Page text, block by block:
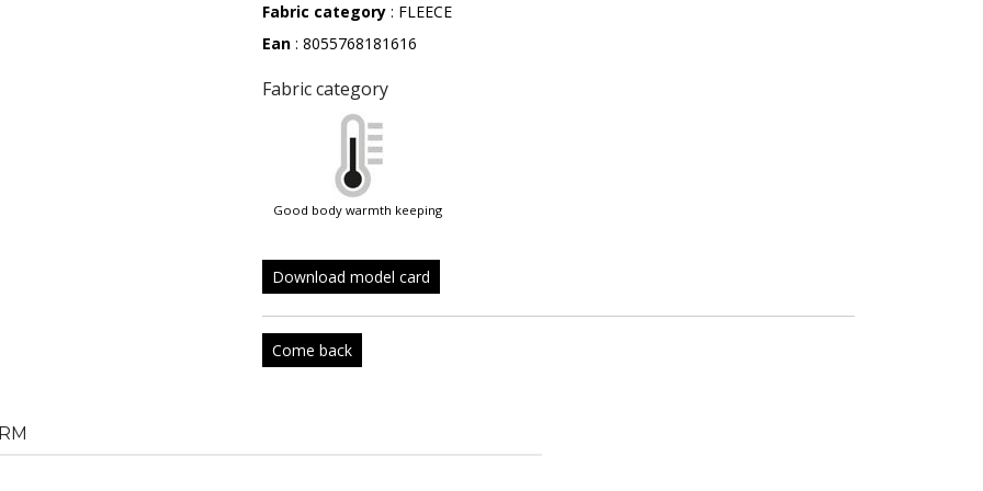
Fabric category : FLEECE
Ean : 8055768181616
Fabric category
good body warmth keeping
Download model card
Come back